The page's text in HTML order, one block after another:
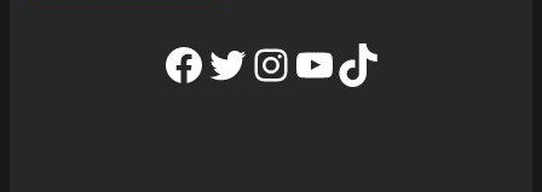
Facebook Twitter Instagram YouTube TikTok